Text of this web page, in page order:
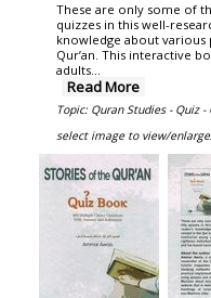
These are only some of
quizzes in this well-
knowledge about various
Qur’an. This interactive
adults...
Read More
Topic: Quran Studies - Quiz
select image to view/